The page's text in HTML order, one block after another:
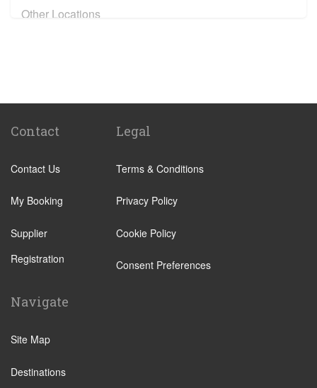
Other Locations
Lecco
Livigno
Monza
Novara
Pavia
Piacenza
Sondrio
Varese
Contact
Contact Us
My Booking
Supplier
Registration
Legal
Terms & Conditions
Privacy Policy
Cookie Policy
Consent Preferences
Navigate
Site Map
Destinations